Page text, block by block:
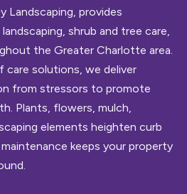
Landscaping, provides
shrub and tree care,
the Greater Charlotte area.
care solutions, we deliver
from stressors to promote
Plants, flowers, mulch,
elements heighten curb
keeps your property